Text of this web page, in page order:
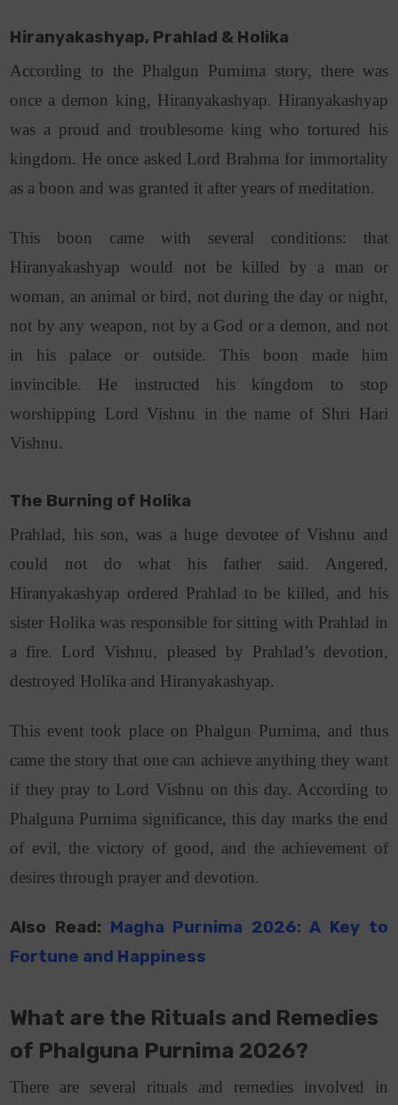
Hiranyakashyap, Prahlad & Holika
According to the Phalgun Purnima story, there was
once a demon king, Hiranyakashyap. Hiranyakashyap
was a proud and troublesome king who tortured his
kingdom. He once asked Lord Brahma for immortality
as a boon and was granted it after years of meditation.
This boon came with several conditions: that
Hiranyakashyap would not be killed by a man or
woman, an animal or bird, not during the day or night,
not by any weapon, not by a God or a demon, and not
in his palace or outside. This boon made him
invincible. He instructed his kingdom to stop
worshipping Lord Vishnu in the name of Shri Hari
Vishnu.
The Burning of Holika
Prahlad, his son, was a huge devotee of Vishnu and
could not do what his father said. Angered,
Hiranyakashyap ordered Prahlad to be killed, and his
sister Holika was responsible for sitting with Prahlad in
a fire. Lord Vishnu, pleased by Prahlad’s devotion,
destroyed Holika and Hiranyakashyap.
This event took place on Phalgun Purnima, and thus
came the story that one can achieve anything they want
if they pray to Lord Vishnu on this day. According to
Phalguna Purnima significance, this day marks the end
of evil, the victory of good, and the achievement of
desires through prayer and devotion.
Also Read: Magha Purnima 2026: A Key to
Fortune and Happiness
What are the Rituals and Remedies
of Phalguna Purnima 2026?
There are several rituals and remedies involved in